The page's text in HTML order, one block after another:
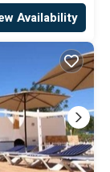
Availability